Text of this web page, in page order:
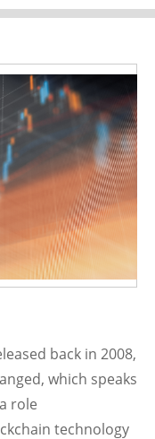
back in 2008,
which speaks
role
technology